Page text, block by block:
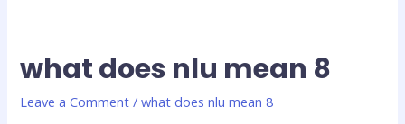
what does nlu mean 8
Leave a Comment /what does nlu mean 8
what
does
nlu